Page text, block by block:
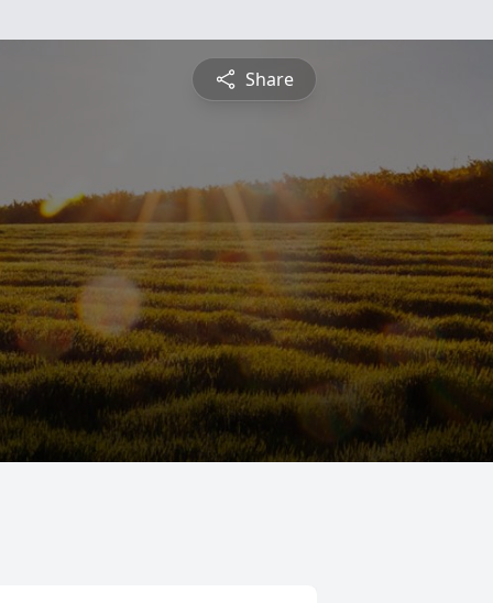
Share